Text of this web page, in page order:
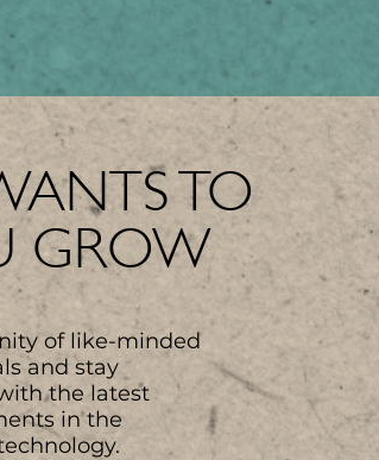
TO
GROW
of like-minded
and stay
the latest
in the